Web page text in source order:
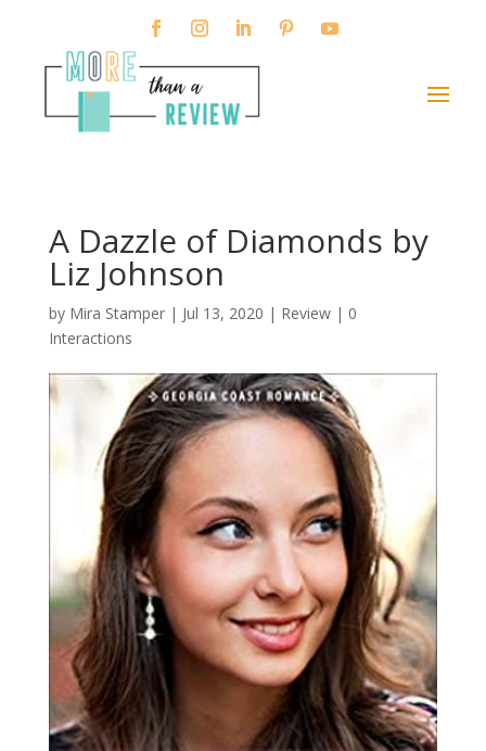
A Dazzle of Diamonds by
Liz Johnson
by Mira Stamper| Jul 13, 2020 | Review| 0
Interactions